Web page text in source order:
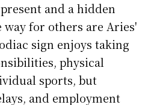
and a hidden
for others are Aries'
sign enjoys taking
physical
sports, but
and employment